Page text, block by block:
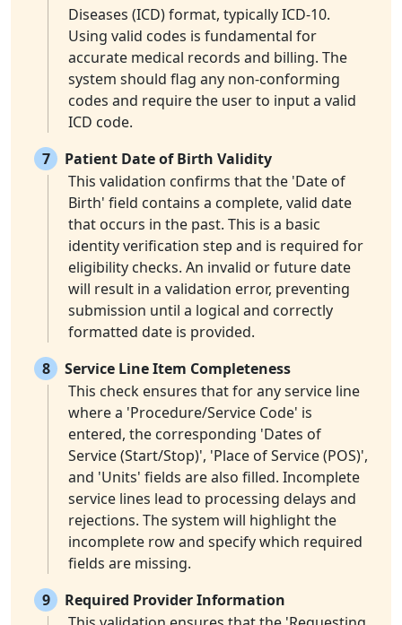
Diseases (ICD) format, typically ICD-10.
Using valid codes is fundamental for
accurate medical records and billing. The
system should flag any non-conforming
codes and require the user to input a valid
ICD code.
7
Patient Date of Birth Validity
This validation confirms that the 'Date of
Birth' field contains a complete, valid date
that occurs in the past. This is a basic
identity verification step and is required for
eligibility checks. An invalid or future date
will result in a validation error, preventing
submission until a logical and correctly
formatted date is provided.
8
Service Line Item Completeness
This check ensures that for any service line
where a 'Procedure/Service Code' is
entered, the corresponding 'Dates of
Service (Start/Stop)', 'Place of Service (POS)',
and 'Units' fields are also filled. Incomplete
service lines lead to processing delays and
rejections. The system will highlight the
incomplete row and specify which required
fields are missing.
9
Required Provider Information